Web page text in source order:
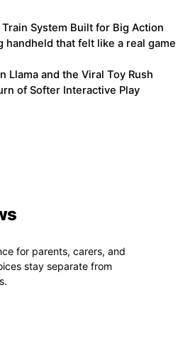
System Built for Big Action
handheld that felt like a real game
Llama and the Viral Toy Rush
of Softer Interactive Play
for parents, carers, and
stay separate from